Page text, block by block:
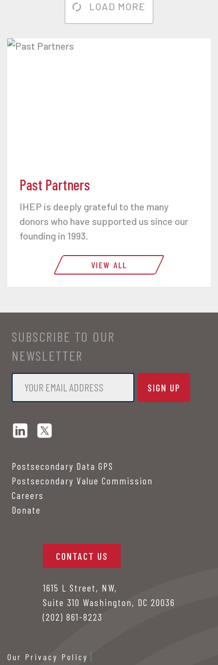
LOAD MORE
Past Partners
IHEP is deeply grateful to the many
donors who have supported us since our
founding in 1993.
VIEW ALL
SUBSCRIBE TO OUR
NEWSLETTER
Email
Postsecondary Data GPS
Postsecondary Value Commission
Careers
Donate
CONTACT US
1615 L Street, NW,
Suite 310 Washington, DC 20036
(202) 861-8223
Our Privacy Policy